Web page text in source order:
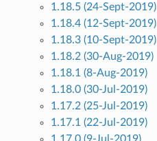
1.18.5 (24-Sept-2019)
1.18.4 (12-Sept-2019)
1.18.3 (10-Sept-2019)
1.18.2 (30-Aug-2019)
1.18.1 (8-Aug-2019)
1.18.0 (30-Jul-2019)
1.17.2 (25-Jul-2019)
1.17.1 (22-Jul-2019)